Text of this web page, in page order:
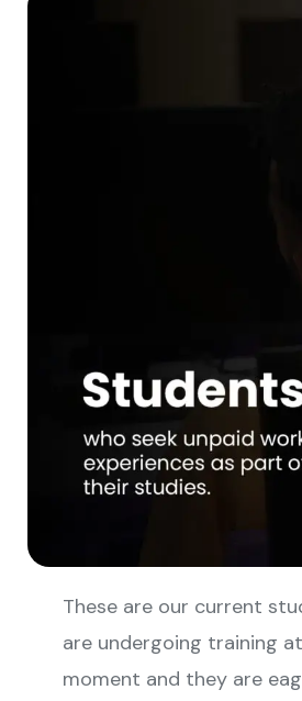
These are our current
are undergoing training
moment and they are